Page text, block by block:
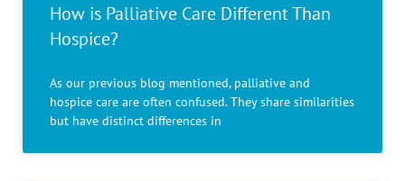
How is Palliative Care Different Than
Hospice?
As our previous blog mentioned, palliative and
hospice care are often confused. They share similarities
but have distinct differences in